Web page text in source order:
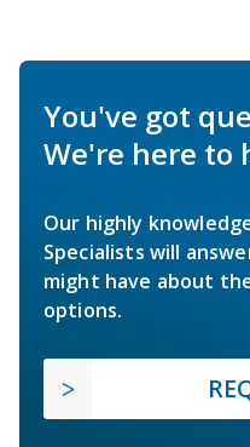
You've got
We're here to
Our highly
Specialists will
might have about
options.